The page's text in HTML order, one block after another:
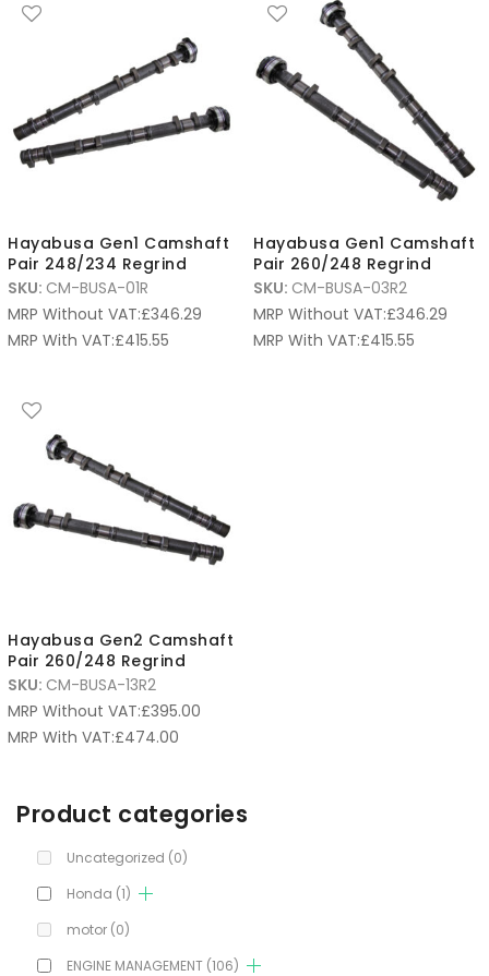
Hayabusa Gen1 Camshaft
Pair 248/234 Regrind
SKU: CM-BUSA-01R
MRP Without VAT:£346.29
MRP With VAT:£415.55
Hayabusa Gen1 Camshaft
Pair 260/248 Regrind
SKU: CM-BUSA-03R2
MRP Without VAT:£346.29
MRP With VAT:£415.55
Hayabusa Gen2 Camshaft
Pair 260/248 Regrind
SKU: CM-BUSA-13R2
MRP Without VAT:£395.00
MRP With VAT:£474.00
Product categories
Uncategorized (0)
Honda (1)
motor (0)
ENGINE MANAGEMENT (106)